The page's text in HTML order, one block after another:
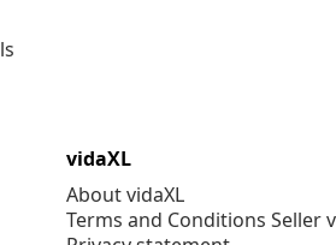
vidaXL
About vidaXL
Terms and Conditions Seller